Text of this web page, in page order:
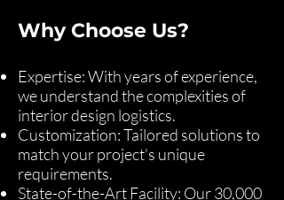
Why Choose Us?
Expertise: With years of experience,
we understand the complexities of
interior design logistics.
Customization: Tailored solutions to
match your project's unique
requirements.
State-of-the-Art Facility: Our 30,000